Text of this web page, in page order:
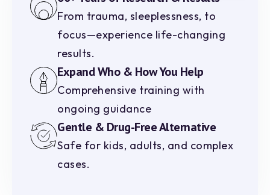
From trauma, sleeplessness, to
focus—experience life-changing
results.
Expand Who & How You Help
Comprehensive training with
ongoing guidance
Gentle & Drug-Free Alternative
Safe for kids, adults, and complex
cases.